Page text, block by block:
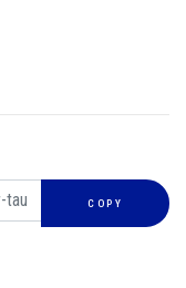
COPY